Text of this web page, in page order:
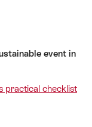
event in
practical checklist